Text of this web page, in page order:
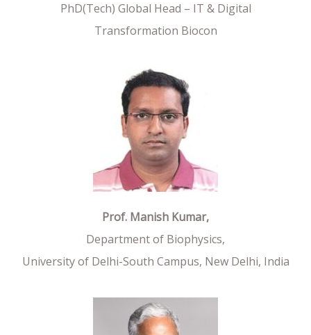
PhD(Tech) Global Head – IT & Digital
Transformation Biocon
Prof. Manish Kumar,
Department of Biophysics,
University of Delhi-South Campus, New Delhi, India